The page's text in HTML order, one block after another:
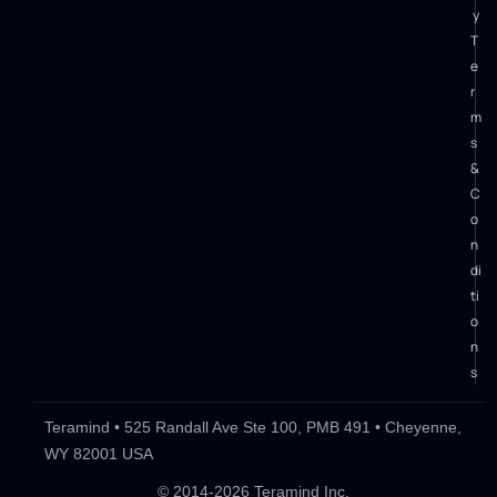
y
T
e
r
m
s
&
C
o
n
di
ti
o
n
s
Teramind • 525 Randall Ave Ste 100, PMB 491 • Cheyenne,
WY 82001 USA
© 2014-2026 Teramind Inc.